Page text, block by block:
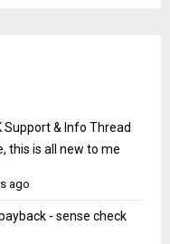
Support & Info Thread
this is all new to me
ago
- sense check